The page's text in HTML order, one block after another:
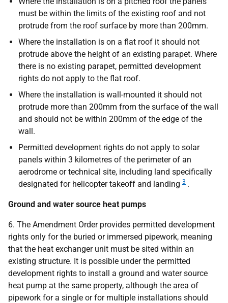
must be within the limits of the existing roof and not
protrude from the roof surface by more than 200mm.
Where the installation is on a flat roof it should not
protrude above the height of an existing parapet. Where
there is no existing parapet, permitted development
rights do not apply to the flat roof.
Where the installation is wall-mounted it should not
protrude more than 200mm from the surface of the wall
and should not be within 200mm of the edge of the
wall.
Permitted development rights do not apply to solar
panels within 3 kilometres of the perimeter of an
aerodrome or technical site, including land specifically
designated for helicopter takeoff and landing 3 .
Ground and water source heat pumps
6. The Amendment Order provides permitted development
rights only for the buried or immersed pipework, meaning
that the heat exchanger unit must be sited within an
existing structure. It is possible under the permitted
development rights to install a ground and water source
heat pump at the same property, although the area of
pipework for a single or for multiple installations should